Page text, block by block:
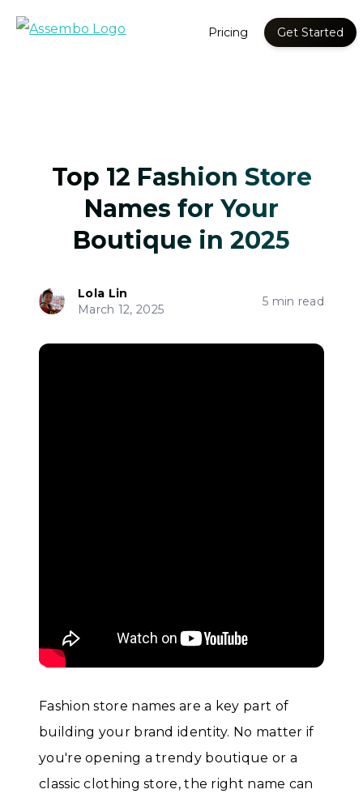
Pricing Get Started
Top 12 Fashion Store
Names for Your
Boutique in 2025
Lola Lin
March 12, 2025
5 min read
Fashion store names are a key part of
building your brand identity. No matter if
you're opening a trendy boutique or a
classic clothing store, the right name can